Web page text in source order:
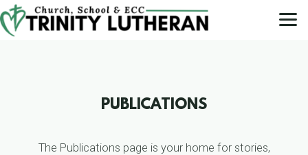
Skip to main content
PUBLICATIONS
The Publications page is your home for stories,